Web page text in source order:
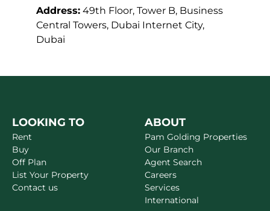
Address: 49th Floor, Tower B, Business
Central Towers, Dubai Internet City,
Dubai
LOOKING TO
Rent
Buy
Off Plan
List Your Property
Contact us
ABOUT
Pam Golding Properties
Our Branch
Agent Search
Careers
Services
International